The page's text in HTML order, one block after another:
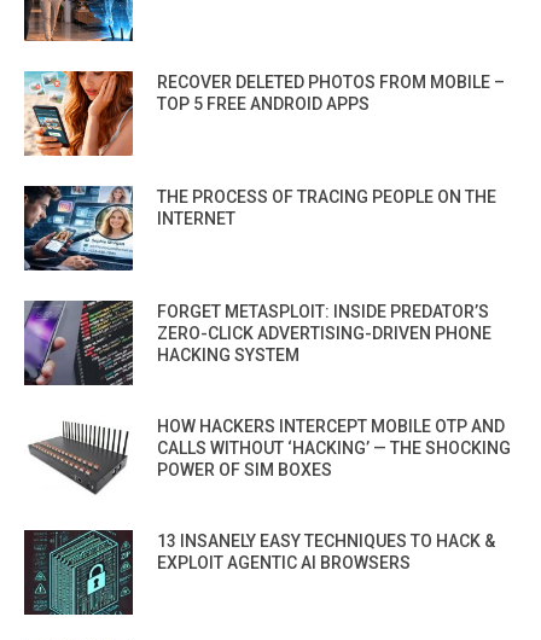
RECOVER DELETED PHOTOS FROM MOBILE –
TOP 5 FREE ANDROID APPS
THE PROCESS OF TRACING PEOPLE ON THE
INTERNET
FORGET METASPLOIT: INSIDE PREDATOR’S
ZERO-CLICK ADVERTISING-DRIVEN PHONE
HACKING SYSTEM
HOW HACKERS INTERCEPT MOBILE OTP AND
CALLS WITHOUT ‘HACKING’ — THE SHOCKING
POWER OF SIM BOXES
13 INSANELY EASY TECHNIQUES TO HACK &
EXPLOIT AGENTIC AI BROWSERS